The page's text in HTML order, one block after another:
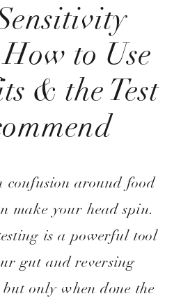
to Use
& the Test
confusion around food
make your head spin.
is a powerful tool
gut and reversing
only when done the